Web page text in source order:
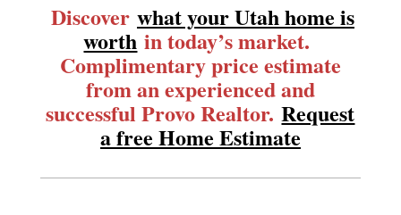
Discover what your Utah home is
worth in today’s market.
Complimentary price estimate
from an experienced and
successful Provo Realtor.Request
a free Home Estimate